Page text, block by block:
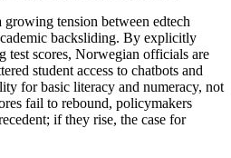
tension between edtech
backsliding. By explicitly
scores, Norwegian officials are
student access to chatbots and
for basic literacy and numeracy, not
fail to rebound, policymakers
if they rise, the case for